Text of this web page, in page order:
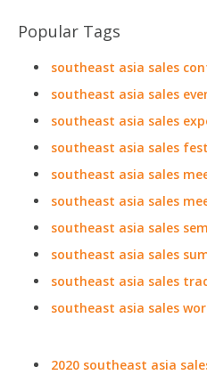
Popular Tags
southeast asia sales
southeast asia sales
southeast asia sales
southeast asia sales
southeast asia sales
southeast asia sales
southeast asia sales
southeast asia sales
southeast asia sales
southeast asia sales
2020 southeast asia